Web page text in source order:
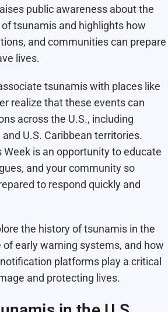
public awareness about the
tsunamis and highlights how
and communities can prepare
lives.
tsunamis with places like
realize that these events can
across the U.S., including
U.S. Caribbean territories.
is an opportunity to educate
and your community so
to respond quickly and
the history of tsunamis in the
of early warning systems, and how
platforms play a critical
and protecting lives.